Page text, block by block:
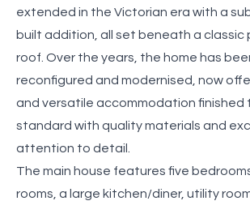
extended in the Victorian era with a
built addition, all set beneath a classic
roof. Over the years, the home has
reconfigured and modernised, now
and versatile accommodation finished
standard with quality materials and
attention to detail.
The main house features five
rooms, a large kitchen/diner, utility